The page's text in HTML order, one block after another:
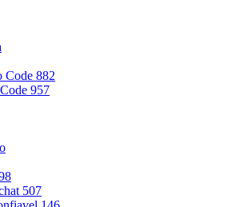
Code 882
957
507